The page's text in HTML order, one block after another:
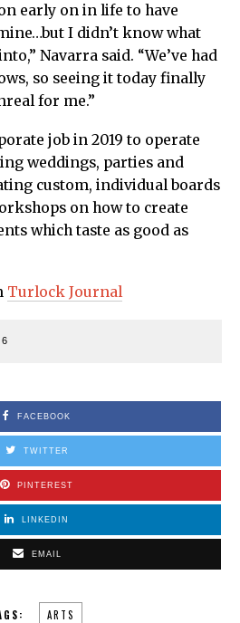
early on in life to have
I didn’t know what
Navarra said. “We’ve had
so seeing it today finally
for me.”
job in 2019 to operate
weddings, parties and
custom, individual boards
on how to create
which taste as good as
Turlock Journal
FACEBOOK
TWITTER
PINTEREST
LINKEDIN
EMAIL
ARTS